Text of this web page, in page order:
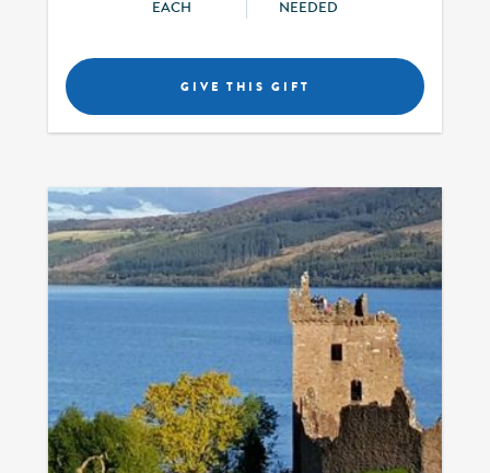
EACH
NEEDED
GIVE THIS GIFT